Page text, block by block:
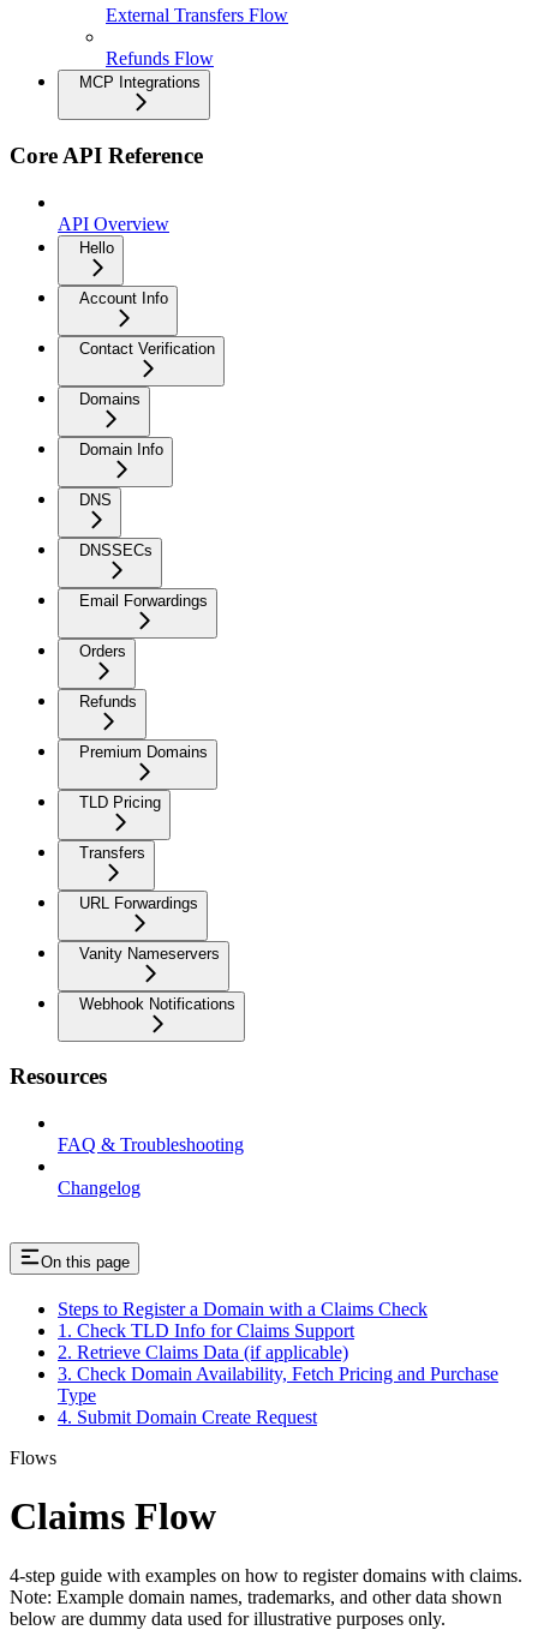
External Transfers Flow
Refunds Flow
MCP Integrations
Core API Reference
API Overview
Hello
Account Info
Contact Verification
Domains
Domain Info
DNS
DNSSECs
Email Forwardings
Orders
Refunds
Premium Domains
TLD Pricing
Transfers
URL Forwardings
Vanity Nameservers
Webhook Notifications
Resources
FAQ & Troubleshooting
Changelog
On this page
Steps to Register a Domain with a Claims Check
1. Check TLD Info for Claims Support
2. Retrieve Claims Data (if applicable)
3. Check Domain Availability, Fetch Pricing and Purchase
Type
4. Submit Domain Create Request
Flows
Claims Flow
4-step guide with examples on how to register domains with claims.
Note: Example domain names, trademarks, and other data shown
below are dummy data used for illustrative purposes only.